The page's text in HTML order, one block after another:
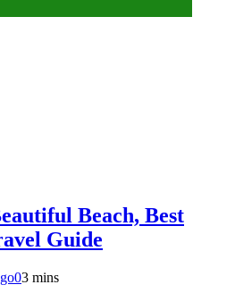
Beach, Best
Guide
03 mins